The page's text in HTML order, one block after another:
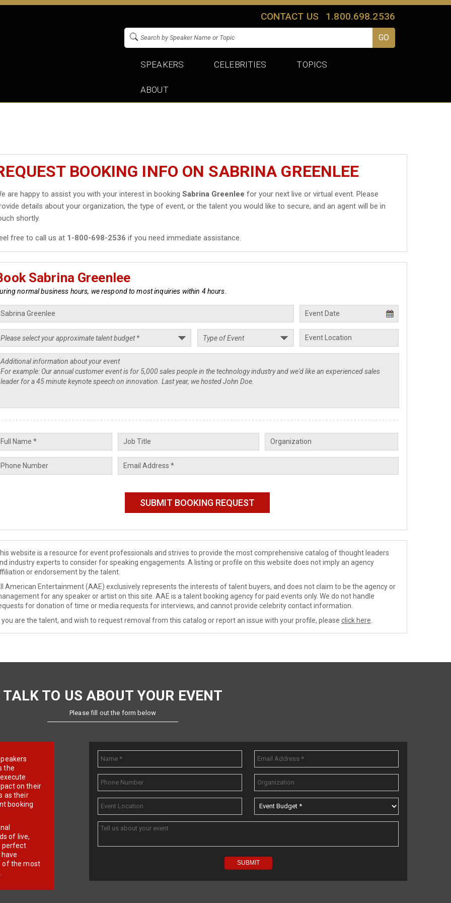
CONTACT US 1.800.698.2536
SPEAKERS CELEBRITIES TOPICS
ABOUT
BOOKING INFO ON SABRINA GREENLEE
are happy to assist you with your interest in bookingSabrina Greenlee for your next live or virtual event. Please
details about your organization, the type of event, or the talent you would like to secure, and an agent will be in
shortly.
free to call us at 1-800-698-2536 if you need immediate assistance.
Sabrina Greenlee
normal business hours, we respond to most inquiries within 4 hours.
website is a resource for event professionals and strives to provide the most comprehensive catalog of thought leaders
industry experts to consider for speaking engagements. A listing or profile on this website does not imply an agency
or endorsement by the talent.
American Entertainment (AAE) exclusively represents the interests of talent buyers, and does not claim to be the agency or
for any speaker or artist on this site. AAE is a talent booking agency for paid events only. We do not handle
for donation of time or media requests for interviews, and cannot provide celebrity contact information.
you are the talent, and wish to request removal from this catalog or report an issue with your profile, please click here
TALK TO US ABOUT YOUR EVENT
Please fill out the form below
the
on their
as their
booking
of live,
perfect
of the most